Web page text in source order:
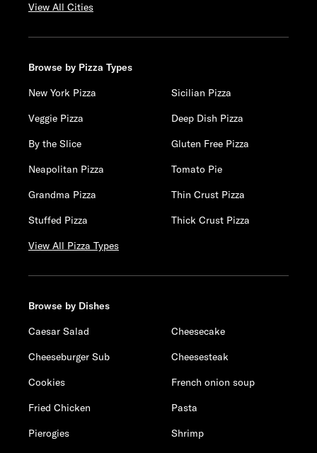
View All Cities
Browse by Pizza Types
New York Pizza
Sicilian Pizza
Veggie Pizza
Deep Dish Pizza
By the Slice
Gluten Free Pizza
Neapolitan Pizza
Tomato Pie
Grandma Pizza
Thin Crust Pizza
Stuffed Pizza
Thick Crust Pizza
View All Pizza Types
Browse by Dishes
Caesar Salad
Cheesecake
Cheeseburger Sub
Cheesesteak
Cookies
French onion soup
Fried Chicken
Pasta
Pierogies
Shrimp